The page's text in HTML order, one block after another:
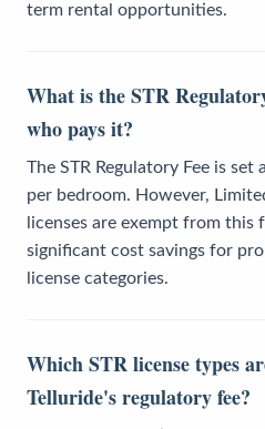
term rental opportunities.
What is the STR
who pays it?
The STR Regulatory Fee is
per bedroom. However,
licenses are exempt from this
significant cost savings for
license categories.
Which STR license types
Telluride's regulatory fee?